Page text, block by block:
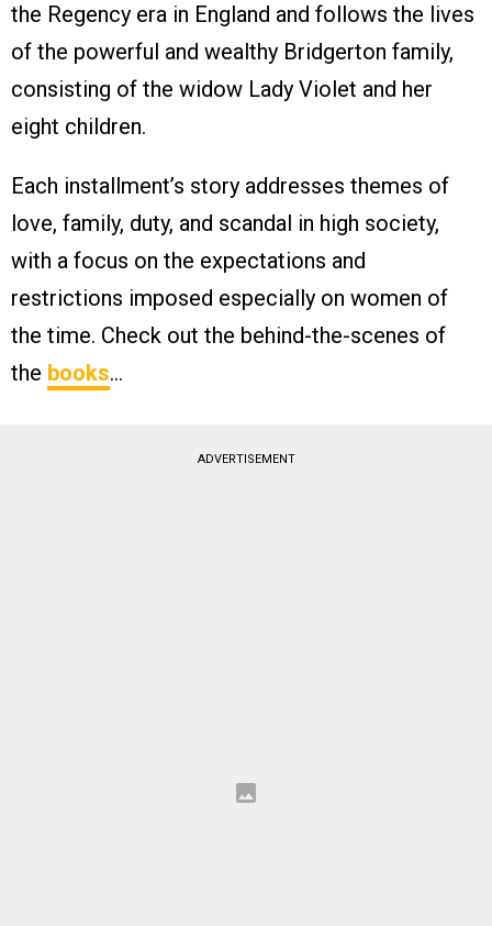
the Regency era in England and follows the lives
of the powerful and wealthy Bridgerton family,
consisting of the widow Lady Violet and her
eight children.
Each installment’s story addresses themes of
love, family, duty, and scandal in high society,
with a focus on the expectations and
restrictions imposed especially on women of
the time. Check out the behind-the-scenes of
the books…
ADVERTISEMENT